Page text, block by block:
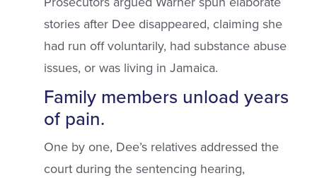
stories after Dee disappeared, claiming she
had run off voluntarily, had substance abuse
issues, or was living in Jamaica.
Family members unload years
of pain.
One by one, Dee’s relatives addressed the
court during the sentencing hearing,